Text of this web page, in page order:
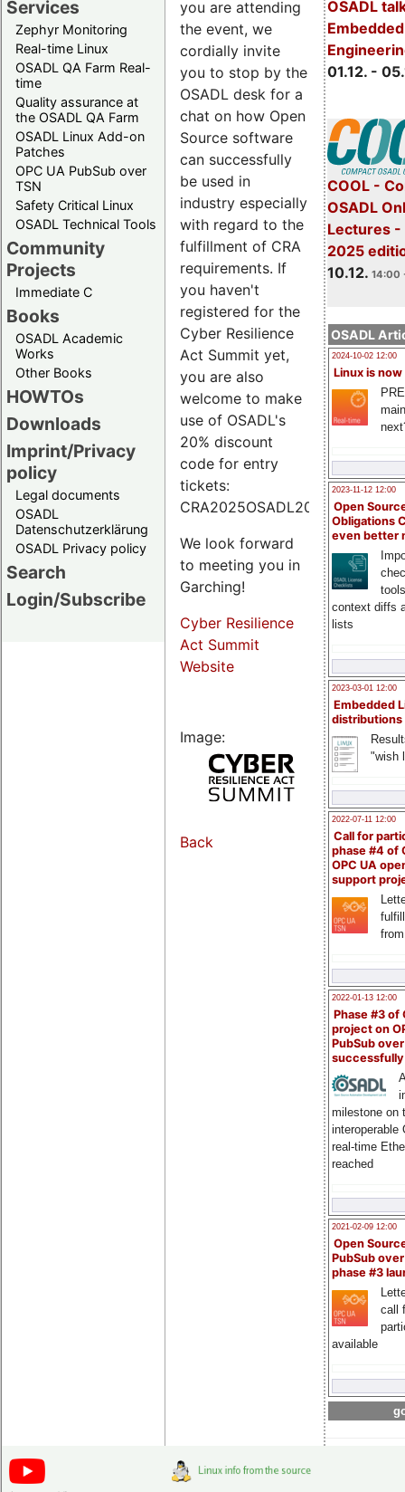
Services
Zephyr Monitoring
Real-time Linux
OSADL QA Farm Real-
time
Quality assurance at
the OSADL QA Farm
OSADL Linux Add-on
Patches
OPC UA PubSub over
TSN
Safety Critical Linux
OSADL Technical Tools
Community
Projects
Immediate C
Books
OSADL Academic
Works
Other Books
HOWTOs
Downloads
Imprint/Privacy
policy
Legal documents
OSADL
Datenschutzerklärung
OSADL Privacy policy
Search
Login/Subscribe
OSADL
01.12. -
COOL -
OSADL
Lectures -
2025
10.12. 14:00
OSADL
2024-10-02 12:00
Linux is now
2023-11-12 12:00
Open
Obligations
even better
context diffs
lists
2023-03-01 12:00
Embedded
distributions
"wish
2022-07-11 12:00
Call for
phase #4 of
OPC UA
support
2022-01-13 12:00
Phase #3 of
project on
PubSub over
milestone on
interoperable
real-time
reached
2021-02-09 12:00
Open
PubSub
phase #3
call
available
you are attending
the event, we
cordially invite
you to stop by the
OSADL desk for a
chat on how Open
Source software
can successfully
be used in
industry especially
with regard to the
fulfillment of CRA
requirements. If
you haven't
registered for the
Cyber Resilience
Act Summit yet,
you are also
welcome to make
use of OSADL's
20% discount
code for entry
tickets:
CRA2025OSADL20.
We look forward
to meeting you in
Garching!
Cyber Resilience
Act Summit
Website
Image:
Back